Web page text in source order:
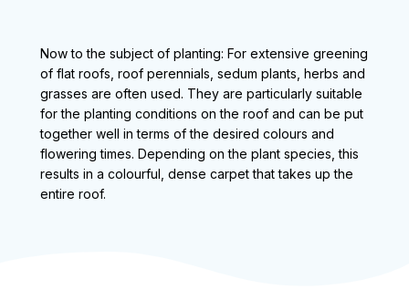
Now to the subject of planting: For extensive greening
of flat roofs, roof perennials, sedum plants, herbs and
grasses are often used. They are particularly suitable
for the planting conditions on the roof and can be put
together well in terms of the desired colours and
flowering times. Depending on the plant species, this
results in a colourful, dense carpet that takes up the
entire roof.